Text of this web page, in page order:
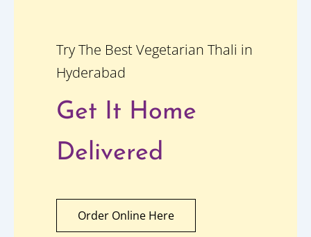
Try The Best Vegetarian Thali in
Hyderabad
Get It Home
Delivered
Order Online Here